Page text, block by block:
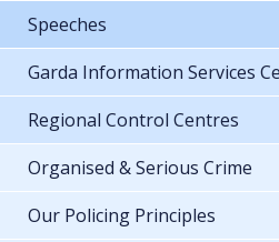
Speeches
Garda Information Services
Regional Control Centres
Organised & Serious Crime
Our Policing Principles